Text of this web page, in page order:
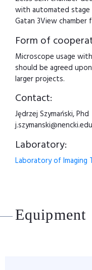
with automated stage
Gatan 3View chamber
Form of
Microscope usage
should be agreed
larger projects.
Contact:
Jędrzej Szymański, Phd
Laboratory:
Laboratory of Imaging
Equipment